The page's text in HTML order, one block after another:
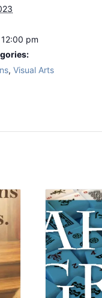
pm
, Visual Arts